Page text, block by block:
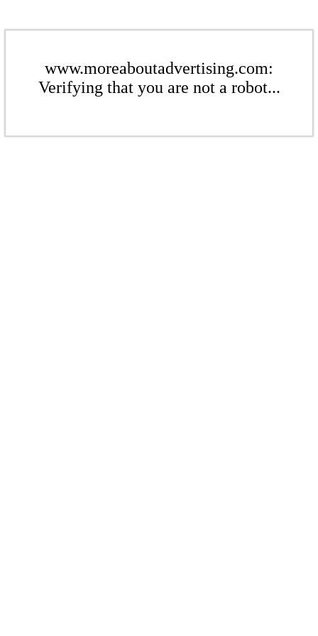
www.moreaboutadvertising.com:
Verifying that you are not a robot...